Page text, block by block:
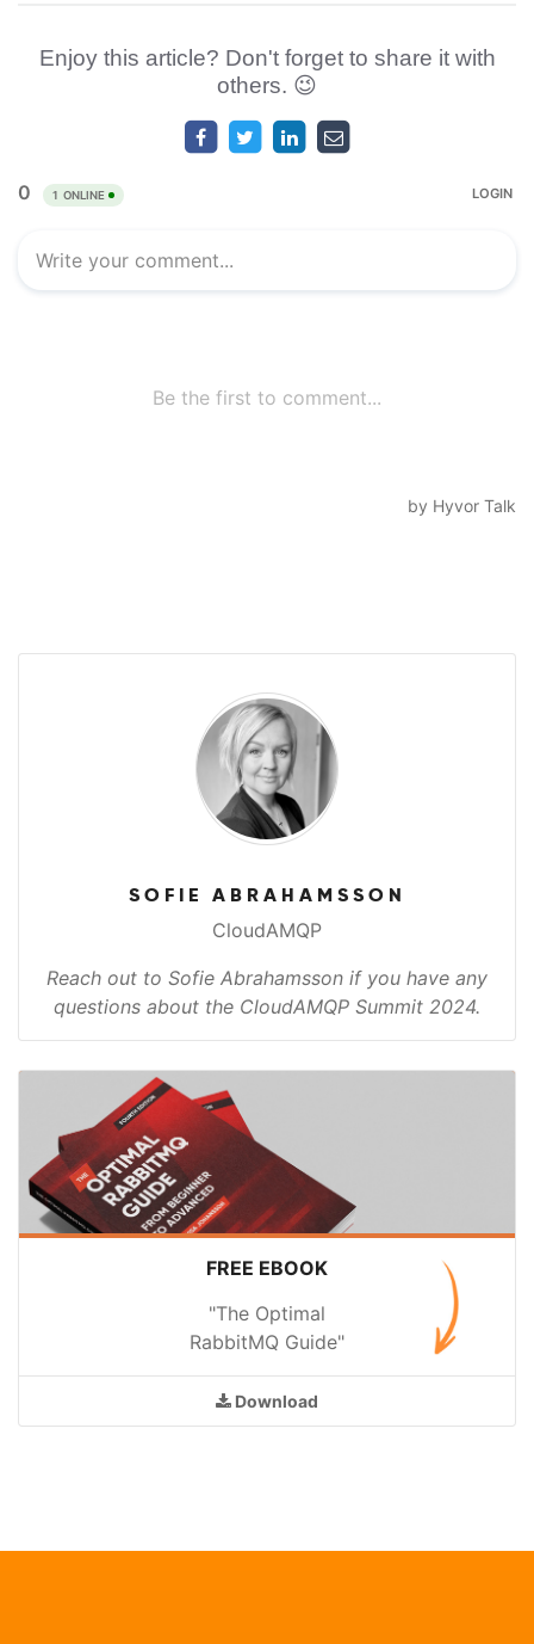
Enjoy this article? Don't forget to share it with
others. 😉
SOFIE ABRAHAMSSON
CloudAMQP
Reach out to Sofie Abrahamsson if you have any
questions about the CloudAMQP Summit 2024.
FREE EBOOK
"The Optimal
RabbitMQ Guide"
Download